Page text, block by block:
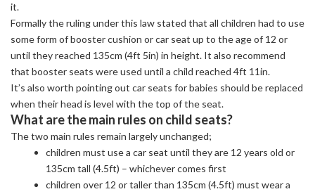
it.
Formally the ruling under this law stated that all children had to use
some form of booster cushion or car seat up to the age of 12 or
until they reached 135cm (4ft 5in) in height. It also recommend
that booster seats were used until a child reached 4ft 11in.
It’s also worth pointing out car seats for babies should be replaced
when their head is level with the top of the seat.
What are the main rules on child seats?
The two main rules remain largely unchanged;
children must use a car seat until they are 12 years old or
135cm tall (4.5ft) – whichever comes first
children over 12 or taller than 135cm (4.5ft) must wear a